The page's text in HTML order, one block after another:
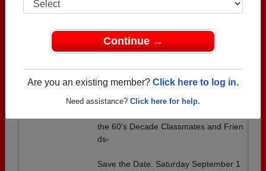
Continue →
Are you an existing member? Click here to log in.
Need assistance? Click here for help.
Post a New Reunion →
Past Reunions:
Class of 1963 60th Reunion and
Welcoming all 60's Graduates
the 60's Decade Classmates and Frien
ds-
Save the Date: Saturday September 1